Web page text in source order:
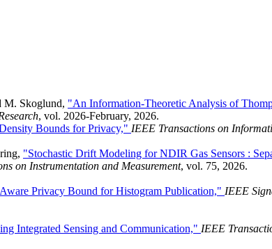
M. Skoglund, "An Information-Theoretic Analysis of
, vol. 2026-February, 2026.
Bounds for Privacy," IEEE Transactions on
"Stochastic Drift Modeling for NDIR Gas Sensors :
on Instrumentation and Measurement, vol. 75, 2026.
Privacy Bound for Histogram Publication," IEEE
Integrated Sensing and Communication," IEEE